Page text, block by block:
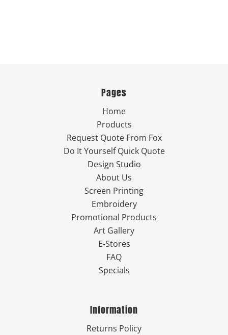
Pages
Home
Products
Request Quote From Fox
Do It Yourself Quick Quote
Design Studio
About Us
Screen Printing
Embroidery
Promotional Products
Art Gallery
E-Stores
FAQ
Specials
Information
Returns Policy